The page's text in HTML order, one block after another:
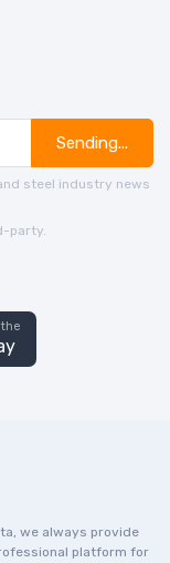
Sending...
steel industry news
party.
we always provide
platform for